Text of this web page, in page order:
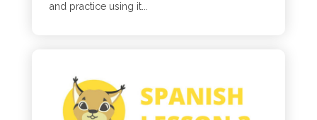
and practice using it...